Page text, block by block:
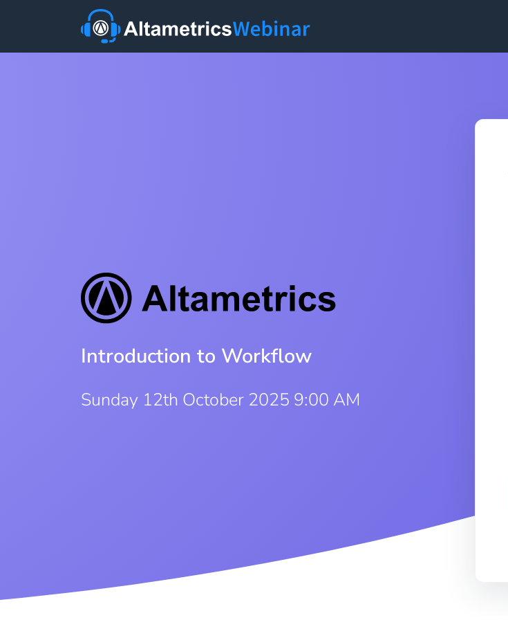
Introduction to Workflow
Sunday 12th October 2025 9:00 AM